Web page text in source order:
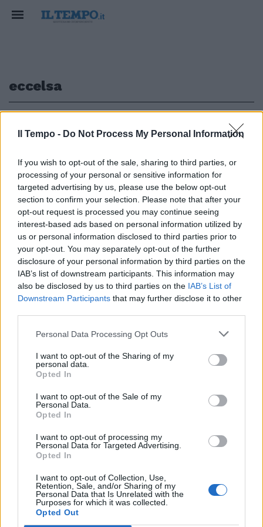
Il Tempo - Do Not Process My Personal Information
If you wish to opt-out of the sale, sharing to third parties, or
processing of your personal or sensitive information for
targeted advertising by us, please use the below opt-out
section to confirm your selection. Please note that after your
opt-out request is processed you may continue seeing
interest-based ads based on personal information utilized by
us or personal information disclosed to third parties prior to
your opt-out. You may separately opt-out of the further
disclosure of your personal information by third parties on the
IAB’s list of downstream participants. This information may
also be disclosed by us to third parties on the IAB’s List of
Downstream Participants that may further disclose it to other
Personal Data Processing Opt Outs
I want to opt-out of the Sharing of my
personal data.
Opted In
I want to opt-out of the Sale of my
Personal Data.
Opted In
I want to opt-out of processing my
Personal Data for Targeted Advertising.
Opted In
I want to opt-out of Collection, Use,
Retention, Sale, and/or Sharing of my
Personal Data that Is Unrelated with the
Purposes for which it was collected.
Opted Out
eccelsa
Il Parco dei Castelli unica area
selezionata da «Progetto
Eccelsa»
15/11/2009
1
Edicola digitale